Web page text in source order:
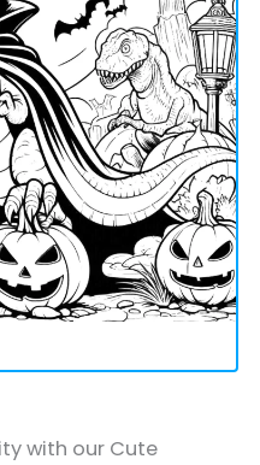
with our Cute